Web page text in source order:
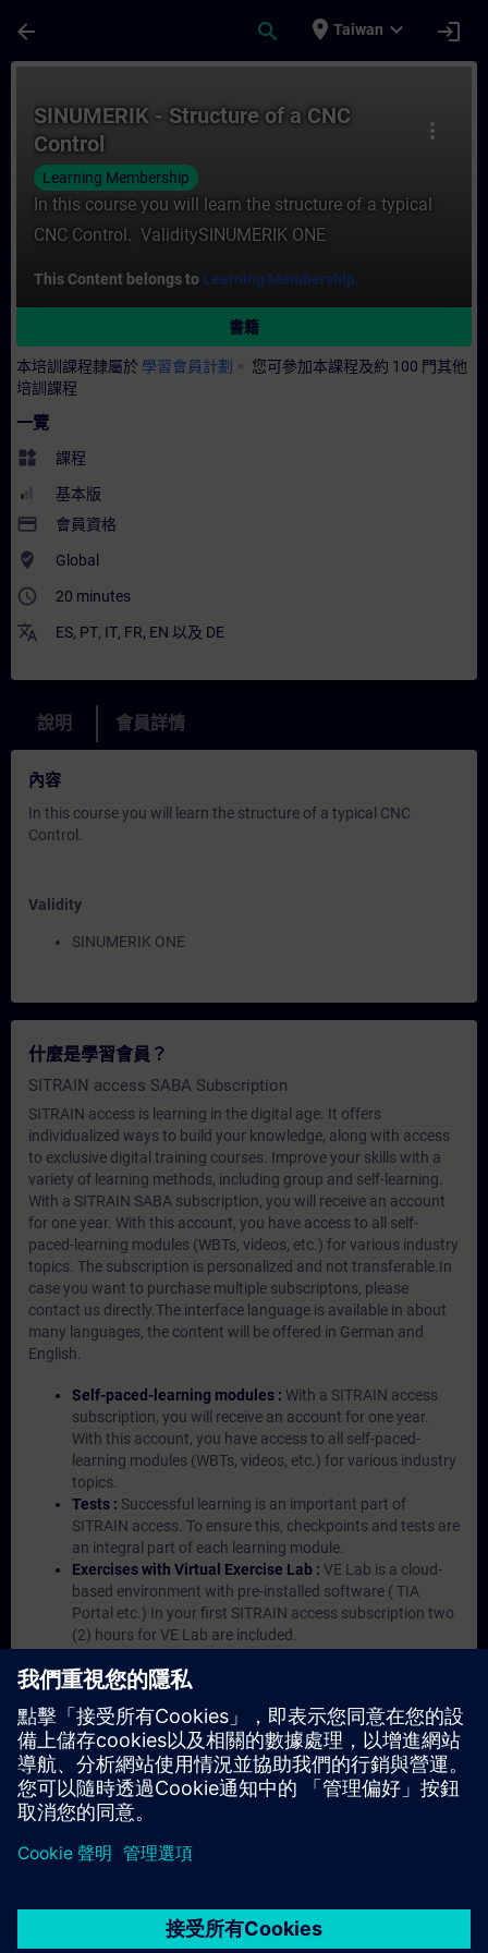
arrow_back search place Taiwan expand_more login
more_vert
SINUMERIK - Structure of a CNC
Control
Learning Membership
In this course you will learn the structure of a typical
CNC Control. ValiditySINUMERIK ONE
This Content belongs to Learning Membership.
書籍
本培訓課程隸屬於 學習會員計劃。 您可參加本課程及約 100 門其他
培訓課程
一覽
widgets 課程
基本版
payment 會員資格
where_to_vote Global
access_time 20 minutes
translate ES, PT, IT, FR, EN 以及 DE
說明 會員詳情
內容
In this course you will learn the structure of a typical CNC
Control.
Validity
SINUMERIK ONE
什麼是學習會員？
SITRAIN access SABA Subscription
SITRAIN access is learning in the digital age. It offers
individualized ways to build your knowledge, along with access
to exclusive digital training courses. Improve your skills with a
variety of learning methods, including group and self-learning.
With a SITRAIN SABA subscription, you will receive an account
for one year. With this account, you have access to all self-
paced-learning modules (WBTs, videos, etc.) for various industry
topics. The subscription is personalized and not transferable.In
case you want to purchase multiple subscriptons, please
contact us directly.The interface language is available in about
many languages, the content will be offered in German and
English.
Self-paced-learning modules : With a SITRAIN access
subscription, you will receive an account for one year.
With this account, you have access to all self-paced-
learning modules (WBTs, videos, etc.) for various industry
topics.
Tests : Successful learning is an important part of
SITRAIN access. To ensure this, checkpoints and tests are
an integral part of each learning module.
Exercises with Virtual Exercise Lab : VE Lab is a cloud-
based environment with pre-installed software ( TIA
Portal etc.) In your first SITRAIN access subscription two
(2) hours for VE Lab are included.
hand information from our experts on Siemens Industry
Management Account :A management account is
possible if at least five (5) subscriptions are purchased.
This account enables managers to have an overview of
their employees' training activities and to assign courses
to them.